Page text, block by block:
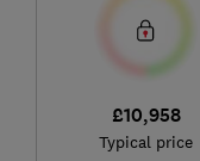
£10,958
Typical price